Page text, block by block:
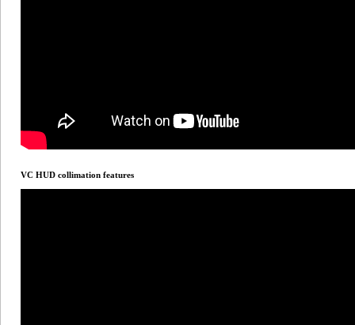
VC HUD collimation features